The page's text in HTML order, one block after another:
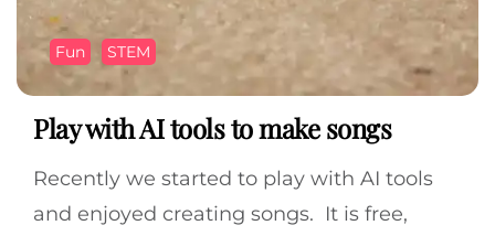
Fun STEM
Play with AI tools to make songs
Recently we started to play with AI tools
and enjoyed creating songs. It is free,